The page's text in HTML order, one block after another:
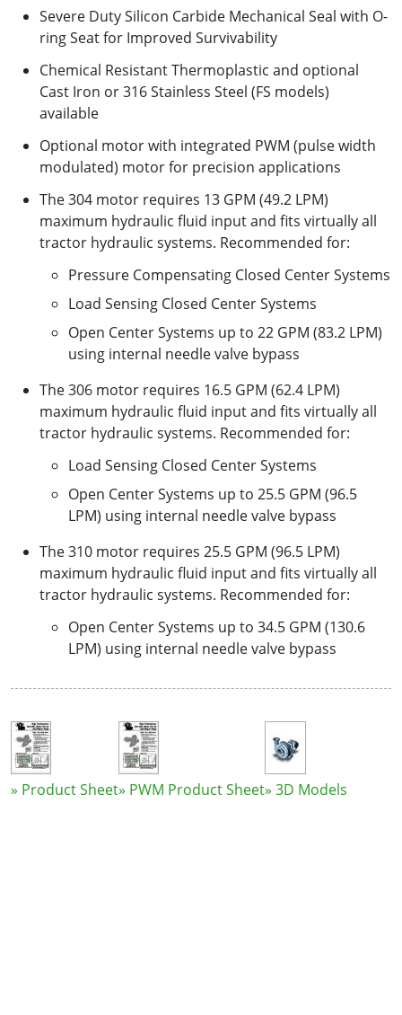
Severe Duty Silicon Carbide Mechanical Seal with O-
ring Seat for Improved Survivability
Chemical Resistant Thermoplastic and optional
Cast Iron or 316 Stainless Steel (FS models)
available
Optional motor with integrated PWM (pulse width
modulated) motor for precision applications
The 304 motor requires 13 GPM (49.2 LPM)
maximum hydraulic fluid input and fits virtually all
tractor hydraulic systems. Recommended for:
Pressure Compensating Closed Center Systems
Load Sensing Closed Center Systems
Open Center Systems up to 22 GPM (83.2 LPM)
using internal needle valve bypass
The 306 motor requires 16.5 GPM (62.4 LPM)
maximum hydraulic fluid input and fits virtually all
tractor hydraulic systems. Recommended for:
Load Sensing Closed Center Systems
Open Center Systems up to 25.5 GPM (96.5
LPM) using internal needle valve bypass
The 310 motor requires 25.5 GPM (96.5 LPM)
maximum hydraulic fluid input and fits virtually all
tractor hydraulic systems. Recommended for:
Open Center Systems up to 34.5 GPM (130.6
LPM) using internal needle valve bypass
» Product Sheet» PWM Product Sheet» 3D Models